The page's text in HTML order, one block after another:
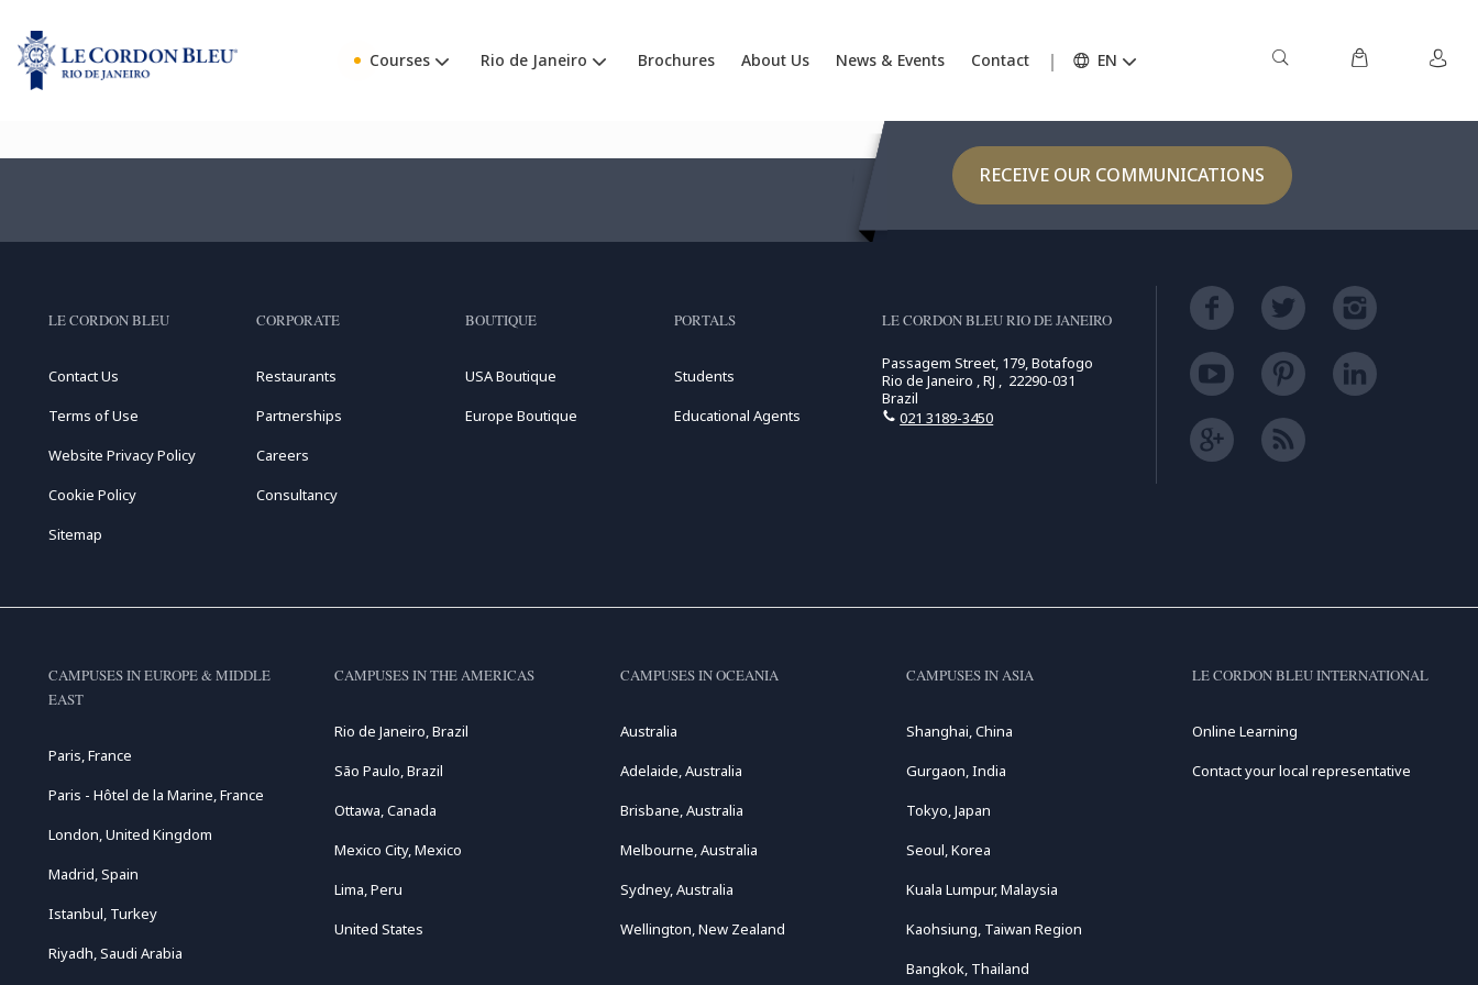
Courses Rio de Janeiro Brochures About Us News & Events Contact EN
RECEIVE OUR COMMUNICATIONS
LE CORDON BLEU
Contact Us
Terms of Use
Website Privacy Policy
Cookie Policy
Sitemap
CORPORATE
Restaurants
Partnerships
Careers
Consultancy
BOUTIQUE
USA Boutique
Europe Boutique
PORTALS
Students
Educational Agents
LE CORDON BLEU RIO DE JANEIRO
Passagem Street, 179, Botafogo
Rio de Janeiro , RJ , 22290-031
Brazil
021 3189-3450
CAMPUSES IN EUROPE & MIDDLE
EAST
Paris, France
Paris - Hôtel de la Marine, France
London, United Kingdom
Madrid, Spain
Istanbul, Turkey
Riyadh, Saudi Arabia
CAMPUSES IN THE AMERICAS
Rio de Janeiro, Brazil
São Paulo, Brazil
Ottawa, Canada
Mexico City, Mexico
Lima, Peru
United States
CAMPUSES IN OCEANIA
Australia
Adelaide, Australia
Brisbane, Australia
Melbourne, Australia
Sydney, Australia
Wellington, New Zealand
CAMPUSES IN ASIA
Shanghai, China
Gurgaon, India
Tokyo, Japan
Seoul, Korea
Kuala Lumpur, Malaysia
Kaohsiung, Taiwan Region
Bangkok, Thailand
LE CORDON BLEU INTERNATIONAL
Online Learning
Contact your local representative